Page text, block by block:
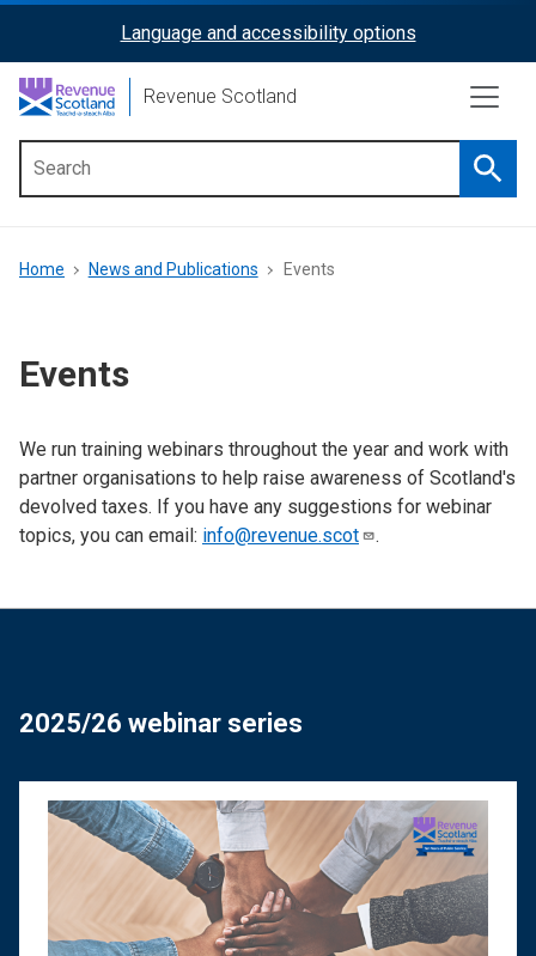
content
ReciteMe
Activation
Language and accessibility options
Revenue Scotland
menu
Breadcrumb
Home News and Publications Events
Events
We run training webinars throughout the year and work with
partner organisations to help raise awareness of Scotland's
devolved taxes. If you have any suggestions for webinar
topics, you can email: info@revenue.scot .
2025/26 webinar series
Image